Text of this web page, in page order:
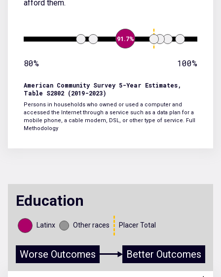
afford them.
91.7%
80% 100%
American Community Survey 5-Year Estimates,
Table S2802 (2019-2023)
Persons in households who owned or used a computer and
accessed the Internet through a service such as a data plan for a
mobile phone, a cable modem, DSL, or other type of service. Full
Methodology
Education
Latinx Other races Placer Total
Worse Outcomes Better Outcomes